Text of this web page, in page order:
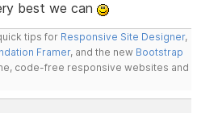
best we can
tips for Responsive Site Designer,
Framer, and the new Bootstrap
code-free responsive websites and